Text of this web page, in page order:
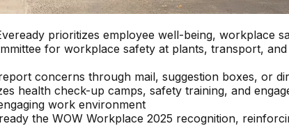
prioritizes employee well-being, workplace
for workplace safety at plants, transport,
concerns through mail, suggestion boxes, or
health check-up camps, safety training, and
work environment
the WOW Workplace 2025 recognition,